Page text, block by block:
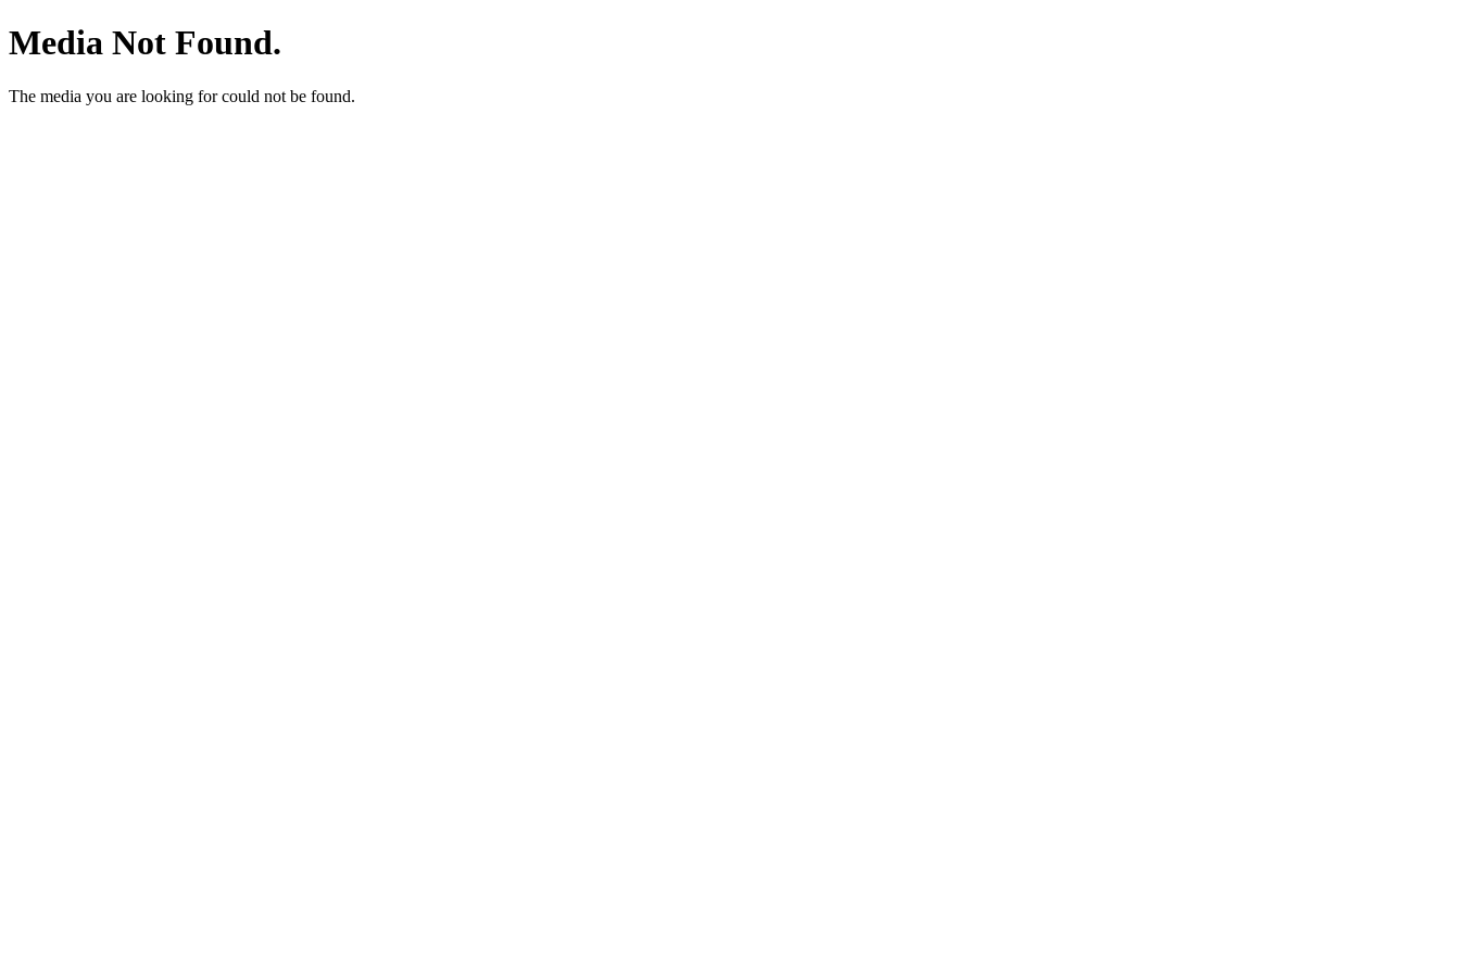
Media Not Found.
The media you are looking for could not be found.